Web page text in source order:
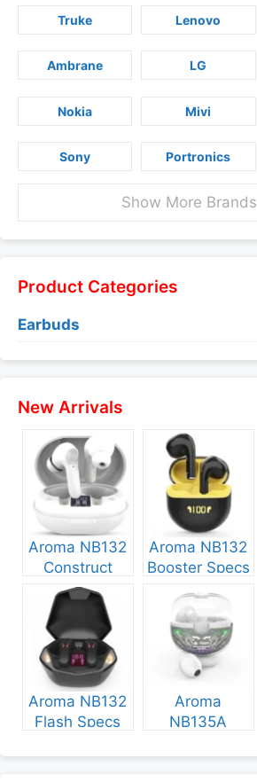
Truke Lenovo
Ambrane LG
Nokia Mivi
Sony Portronics
Show More Brands
Product Categories
Earbuds
New Arrivals
Aroma NB132
Construct
Specs and
Aroma NB132
Booster Specs
Aroma NB132
Flash Specs
Aroma
NB135A